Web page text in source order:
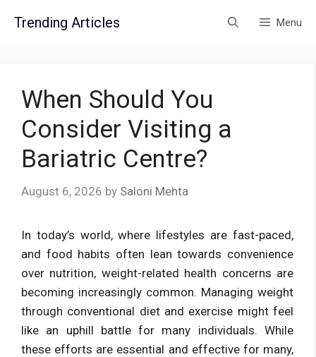
Trending Articles Menu
When Should You
Consider Visiting a
Bariatric Centre?
August 6, 2026 by Saloni Mehta
In today’s world, where lifestyles are fast-paced,
and food habits often lean towards convenience
over nutrition, weight-related health concerns are
becoming increasingly common. Managing weight
through conventional diet and exercise might feel
like an uphill battle for many individuals. While
these efforts are essential and effective for many,